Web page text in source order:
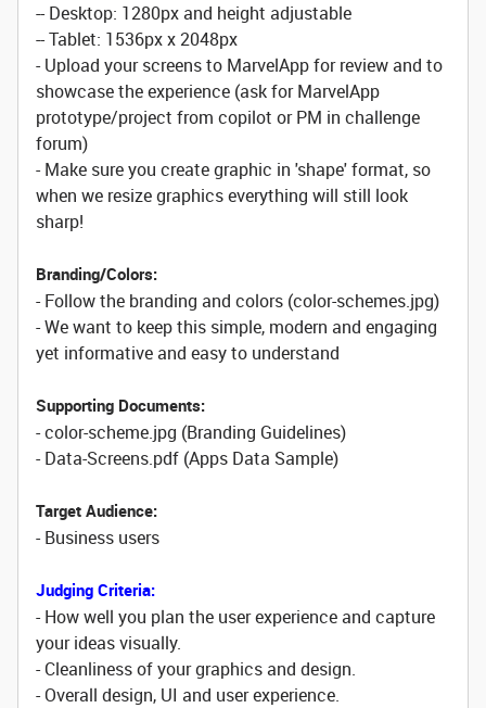
-- Desktop: 1280px and height adjustable
-- Tablet: 1536px x 2048px
- Upload your screens to MarvelApp for review and to
showcase the experience (ask for MarvelApp
prototype/project from copilot or PM in challenge
forum)
- Make sure you create graphic in 'shape' format, so
when we resize graphics everything will still look
sharp!
Branding/Colors:
- Follow the branding and colors (color-schemes.jpg)
- We want to keep this simple, modern and engaging
yet informative and easy to understand
Supporting Documents:
- color-scheme.jpg (Branding Guidelines)
- Data-Screens.pdf (Apps Data Sample)
Target Audience:
- Business users
Judging Criteria:
- How well you plan the user experience and capture
your ideas visually.
- Cleanliness of your graphics and design.
- Overall design, UI and user experience.